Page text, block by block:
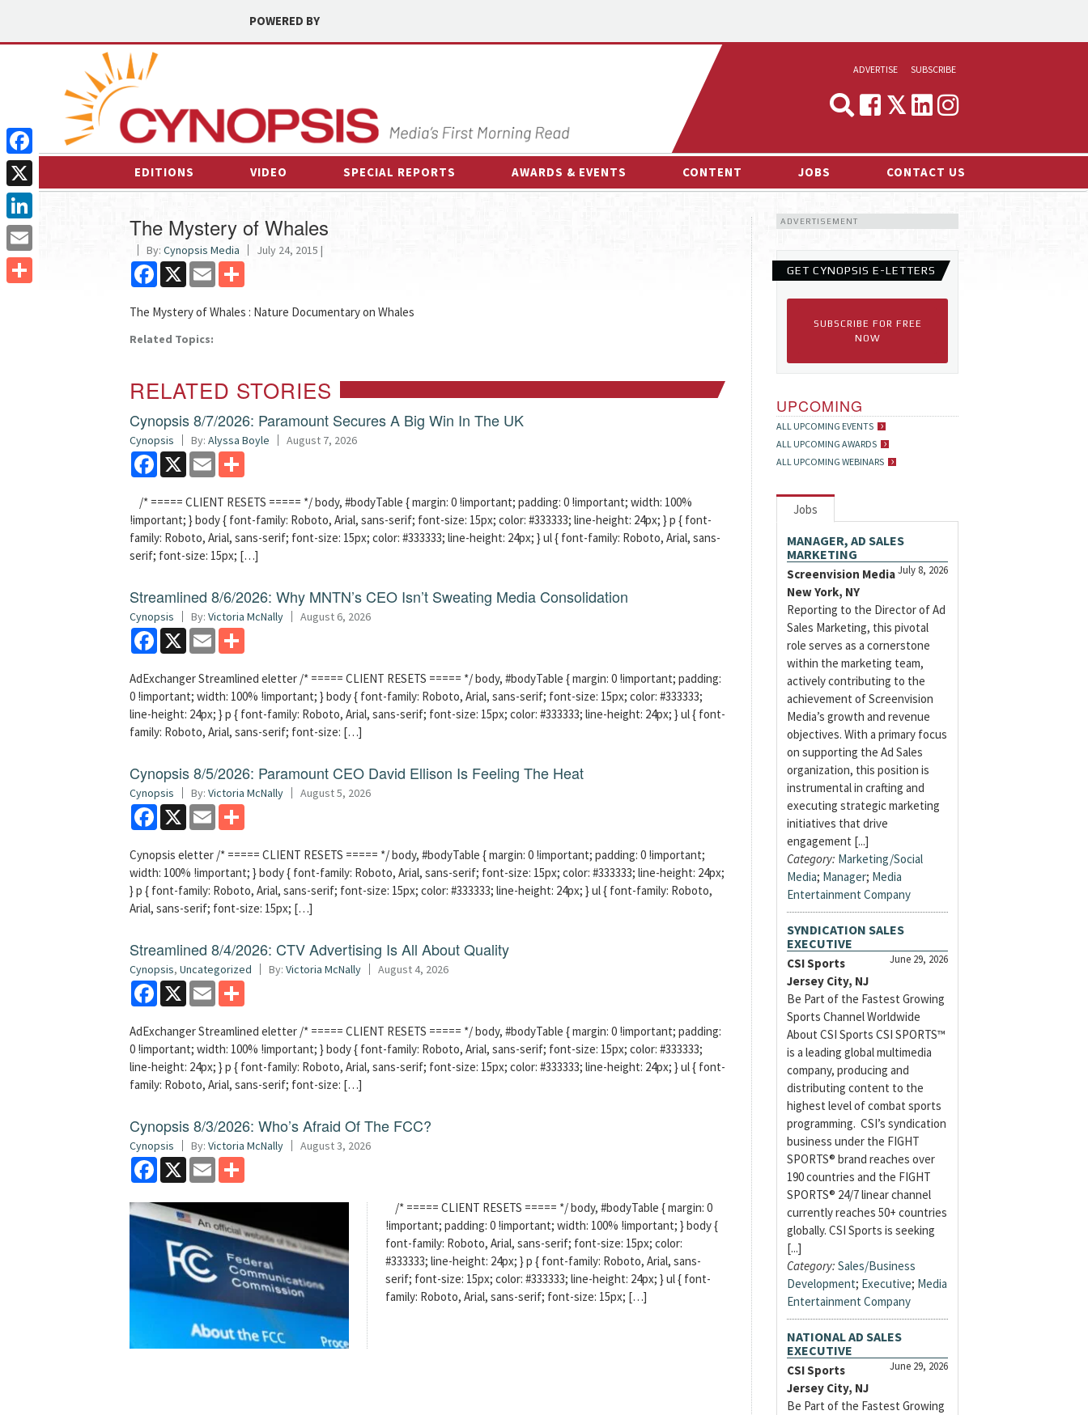
POWERED BY
ADVERTISE
MEDIA & MARKETING
SUBSCRIBE
EDITIONS VIDEO SPECIAL REPORTS AWARDS & EVENTS CONTENT
INTERVIEWS
ESPORTS NEWS
JOBS CONTACT US
The Mystery of Whales
By: Cynopsis Media July 24, 2015 |
Facebook
X Email
The Mystery of Whales : Nature Documentary on Whales
Related Topics:
RELATED STORIES
Cynopsis 8/7/2026: Paramount Secures A Big Win In The UK
Cynopsis By: Alyssa Boyle August 7, 2026
Facebook
X Email
/* ===== CLIENT RESETS ===== */ body, #bodyTable { margin: 0 !important; padding: 0 !important; width: 100%
!important; } body { font-family: Roboto, Arial, sans-serif; font-size: 15px; color: #333333; line-height: 24px; } p { font-
family: Roboto, Arial, sans-serif; font-size: 15px; color: #333333; line-height: 24px; } ul { font-family: Roboto, Arial, sans-
serif; font-size: 15px; […]
Streamlined 8/6/2026: Why MNTN’s CEO Isn’t Sweating Media Consolidation
Cynopsis By: Victoria McNally August 6, 2026
Facebook
X Email
AdExchanger Streamlined eletter /* ===== CLIENT RESETS ===== */ body, #bodyTable { margin: 0 !important; padding:
0 !important; width: 100% !important; } body { font-family: Roboto, Arial, sans-serif; font-size: 15px; color: #333333;
line-height: 24px; } p { font-family: Roboto, Arial, sans-serif; font-size: 15px; color: #333333; line-height: 24px; } ul { font-
family: Roboto, Arial, sans-serif; font-size: […]
Cynopsis 8/5/2026: Paramount CEO David Ellison Is Feeling The Heat
Cynopsis By: Victoria McNally August 5, 2026
Facebook
X Email
Cynopsis eletter /* ===== CLIENT RESETS ===== */ body, #bodyTable { margin: 0 !important; padding: 0 !important;
width: 100% !important; } body { font-family: Roboto, Arial, sans-serif; font-size: 15px; color: #333333; line-height: 24px;
} p { font-family: Roboto, Arial, sans-serif; font-size: 15px; color: #333333; line-height: 24px; } ul { font-family: Roboto,
Arial, sans-serif; font-size: 15px; […]
Streamlined 8/4/2026: CTV Advertising Is All About Quality
Cynopsis, Uncategorized By: Victoria McNally August 4, 2026
Facebook
X Email
AdExchanger Streamlined eletter /* ===== CLIENT RESETS ===== */ body, #bodyTable { margin: 0 !important; padding:
0 !important; width: 100% !important; } body { font-family: Roboto, Arial, sans-serif; font-size: 15px; color: #333333;
line-height: 24px; } p { font-family: Roboto, Arial, sans-serif; font-size: 15px; color: #333333; line-height: 24px; } ul { font-
family: Roboto, Arial, sans-serif; font-size: […]
Cynopsis 8/3/2026: Who’s Afraid Of The FCC?
Cynopsis By: Victoria McNally August 3, 2026
Facebook
X Email
/* ===== CLIENT RESETS ===== */ body, #bodyTable { margin: 0
!important; padding: 0 !important; width: 100% !important; } body {
font-family: Roboto, Arial, sans-serif; font-size: 15px; color:
#333333; line-height: 24px; } p { font-family: Roboto, Arial, sans-
serif; font-size: 15px; color: #333333; line-height: 24px; } ul { font-
family: Roboto, Arial, sans-serif; font-size: 15px; […]
ADVERTISEMENT
GET CYNOPSIS E-LETTERS
SUBSCRIBE FOR FREE
NOW
UPCOMING
ALL UPCOMING EVENTS
ALL UPCOMING AWARDS
ALL UPCOMING WEBINARS
Jobs
MANAGER, AD SALES
MARKETING
July 8, 2026
Screenvision Media
New York, NY
Reporting to the Director of Ad
Sales Marketing, this pivotal
role serves as a cornerstone
within the marketing team,
actively contributing to the
achievement of Screenvision
Media’s growth and revenue
objectives. With a primary focus
on supporting the Ad Sales
organization, this position is
instrumental in crafting and
executing strategic marketing
initiatives that drive
engagement [...]
Category: Marketing/Social
Media; Manager; Media
Entertainment Company
SYNDICATION SALES
EXECUTIVE
June 29, 2026
CSI Sports
Jersey City, NJ
Be Part of the Fastest Growing
Sports Channel Worldwide
About CSI Sports CSI SPORTS™
is a leading global multimedia
company, producing and
distributing content to the
highest level of combat sports
programming. CSI’s syndication
business under the FIGHT
SPORTS® brand reaches over
190 countries and the FIGHT
SPORTS® 24/7 linear channel
currently reaches 50+ countries
globally. CSI Sports is seeking
[...]
Category: Sales/Business
Development; Executive; Media
Entertainment Company
NATIONAL AD SALES
EXECUTIVE
June 29, 2026
CSI Sports
Jersey City, NJ
Be Part of the Fastest Growing
Facebook
X
LinkedIn
Email